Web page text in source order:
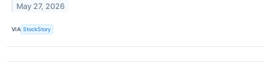
May 27, 2026
VIA StockStory